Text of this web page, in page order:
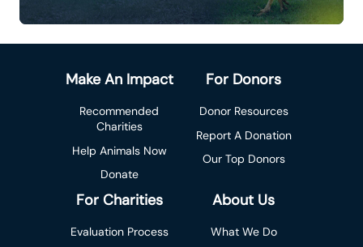
Make An Impact
Recommended
Charities
Help Animals Now
Donate
For Donors
Donor Resources
Report A Donation
Our Top Donors
For Charities
Evaluation Process
About Us
What We Do